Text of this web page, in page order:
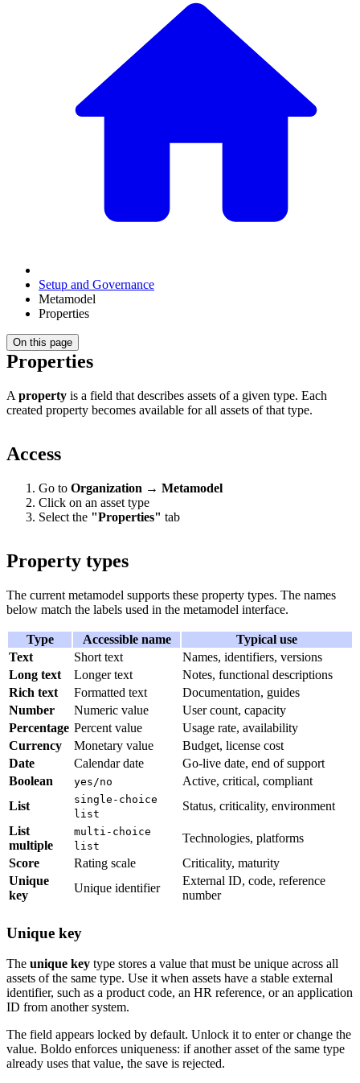
Setup and Governance
Metamodel
Properties
On this page
Properties
A property is a field that describes assets of a given type. Each
created property becomes available for all assets of that type.
Access
Go to Organization → Metamodel
Click on an asset type
Select the "Properties" tab
Property types
The current metamodel supports these property types. The names
below match the labels used in the metamodel interface.
Type Accessible name
Typical use
Text
Short text
Names, identifiers, versions
Long text
Longer text
Notes, functional descriptions
Rich text
Formatted text
Documentation, guides
Number
Numeric value
User count, capacity
Percentage Percent value
Usage rate, availability
Currency
Monetary value
Budget, license cost
Date
Calendar date
Go-live date, end of support
Boolean
yes/no
Active, critical, compliant
List
single-choice
list
Status, criticality, environment
List
multiple
multi-choice
list
Technologies, platforms
Score
Rating scale
Criticality, maturity
Unique
key
Unique identifier
External ID, code, reference
number
Unique key
The unique key type stores a value that must be unique across all
assets of the same type. Use it when assets have a stable external
identifier, such as a product code, an HR reference, or an application
ID from another system.
The field appears locked by default. Unlock it to enter or change the
value. Boldo enforces uniqueness: if another asset of the same type
already uses that value, the save is rejected.